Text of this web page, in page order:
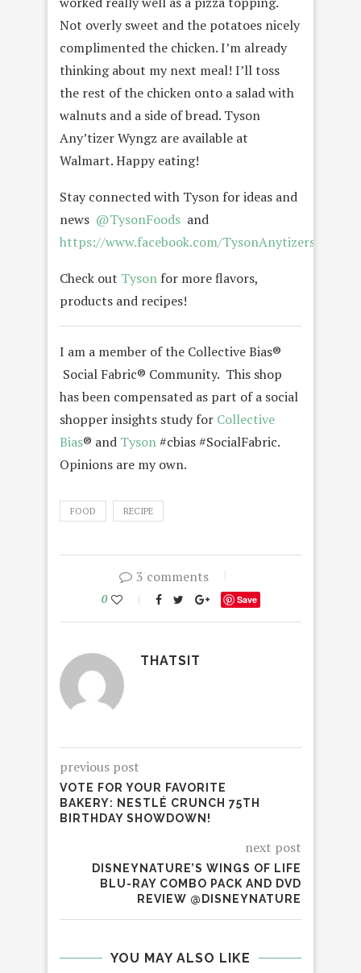
Not overly sweet and the potatoes nicely
complimented the chicken. I’m already
thinking about my next meal! I’ll toss
the rest of the chicken onto a salad with
walnuts and a side of bread. Tyson
Any’tizer Wyngz are available at
Walmart. Happy eating!
Stay connected with Tyson for ideas and
news @TysonFoods and
https://www.facebook.com/
Check out Tyson for more flavors,
products and recipes!
I am a member of the Collective Bias®
Social Fabric® Community. This shop
has been compensated as part of a social
shopper insights study for Collective
Bias® and Tyson#cbias #SocialFabric.
Opinions are my own.
FOOD RECIPE
3 comments
0 Save
THATSIT
previous post
VOTE FOR YOUR FAVORITE
BAKERY: NESTLÉ CRUNCH 75TH
BIRTHDAY SHOWDOWN!
next post
DISNEYNATURE’S WINGS OF LIFE
BLU-RAY COMBO PACK AND DVD
REVIEW @DISNEYNATURE
YOU MAY ALSO LIKE